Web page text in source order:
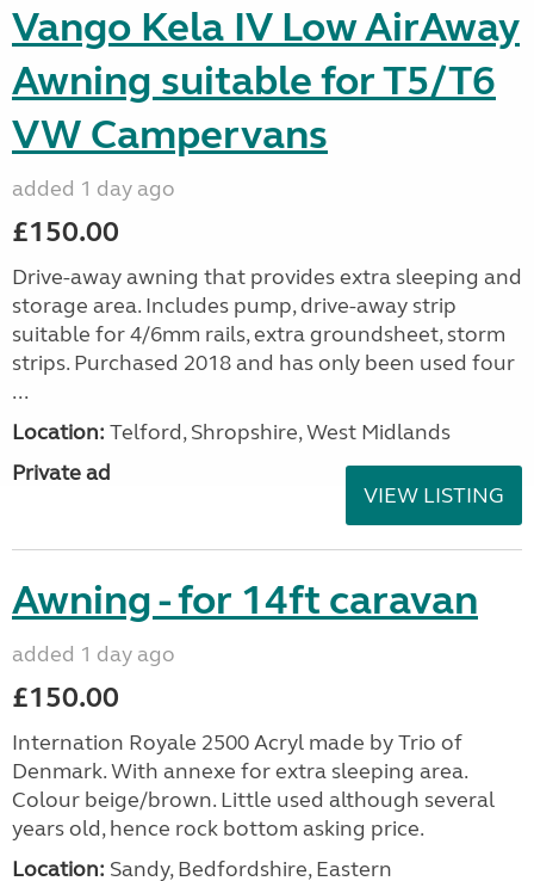
Vango Kela IV Low AirAway
Awning suitable for T5/T6
VW Campervans
added 1 day ago
£150.00
Drive-away awning that provides extra sleeping and
storage area. Includes pump, drive-away strip
suitable for 4/6mm rails, extra groundsheet, storm
strips. Purchased 2018 and has only been used four
...
Location: Telford, Shropshire, West Midlands
Private ad
VIEW LISTING
Awning - for 14ft caravan
added 1 day ago
£150.00
Internation Royale 2500 Acryl made by Trio of
Denmark. With annexe for extra sleeping area.
Colour beige/brown. Little used although several
years old, hence rock bottom asking price.
Location: Sandy, Bedfordshire, Eastern